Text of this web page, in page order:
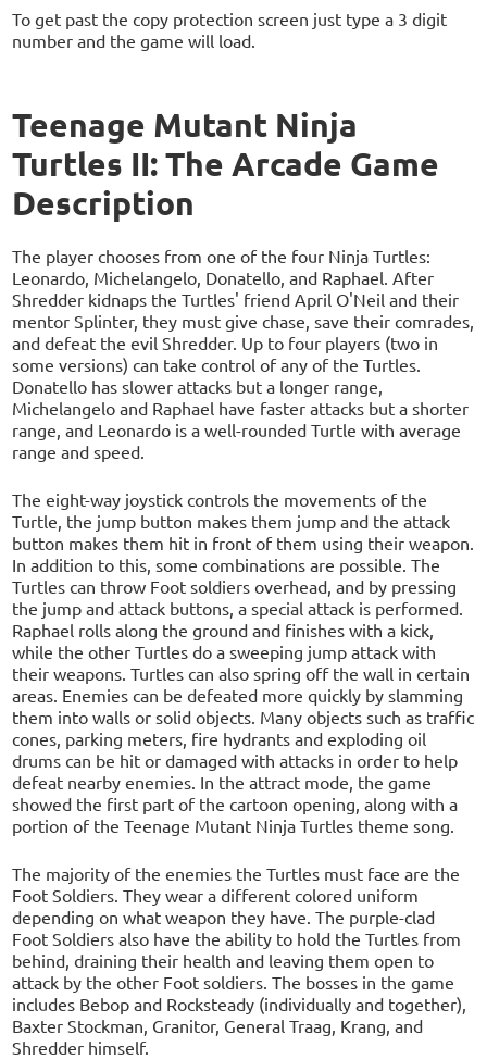
To get past the copy protection screen just type a 3 digit
number and the game will load.
Teenage Mutant Ninja
Turtles II: The Arcade Game
Description
The player chooses from one of the four Ninja Turtles:
Leonardo, Michelangelo, Donatello, and Raphael. After
Shredder kidnaps the Turtles' friend April O'Neil and their
mentor Splinter, they must give chase, save their comrades,
and defeat the evil Shredder. Up to four players (two in
some versions) can take control of any of the Turtles.
Donatello has slower attacks but a longer range,
Michelangelo and Raphael have faster attacks but a shorter
range, and Leonardo is a well-rounded Turtle with average
range and speed.
The eight-way joystick controls the movements of the
Turtle, the jump button makes them jump and the attack
button makes them hit in front of them using their weapon.
In addition to this, some combinations are possible. The
Turtles can throw Foot soldiers overhead, and by pressing
the jump and attack buttons, a special attack is performed.
Raphael rolls along the ground and finishes with a kick,
while the other Turtles do a sweeping jump attack with
their weapons. Turtles can also spring off the wall in certain
areas. Enemies can be defeated more quickly by slamming
them into walls or solid objects. Many objects such as traffic
cones, parking meters, fire hydrants and exploding oil
drums can be hit or damaged with attacks in order to help
defeat nearby enemies. In the attract mode, the game
showed the first part of the cartoon opening, along with a
portion of the Teenage Mutant Ninja Turtles theme song.
The majority of the enemies the Turtles must face are the
Foot Soldiers. They wear a different colored uniform
depending on what weapon they have. The purple-clad
Foot Soldiers also have the ability to hold the Turtles from
behind, draining their health and leaving them open to
attack by the other Foot soldiers. The bosses in the game
includes Bebop and Rocksteady (individually and together),
Baxter Stockman, Granitor, General Traag, Krang, and
Shredder himself.